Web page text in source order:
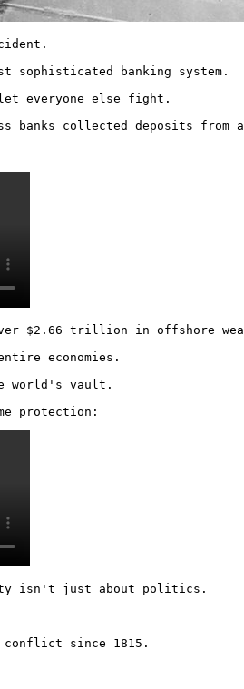
sophisticated banking system.
everyone else fight.
banks collected deposits from
$2.66 trillion in offshore
economies.
world's vault.
protection:
isn't just about politics.
conflict since 1815.